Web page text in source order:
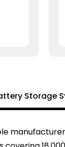
Storage